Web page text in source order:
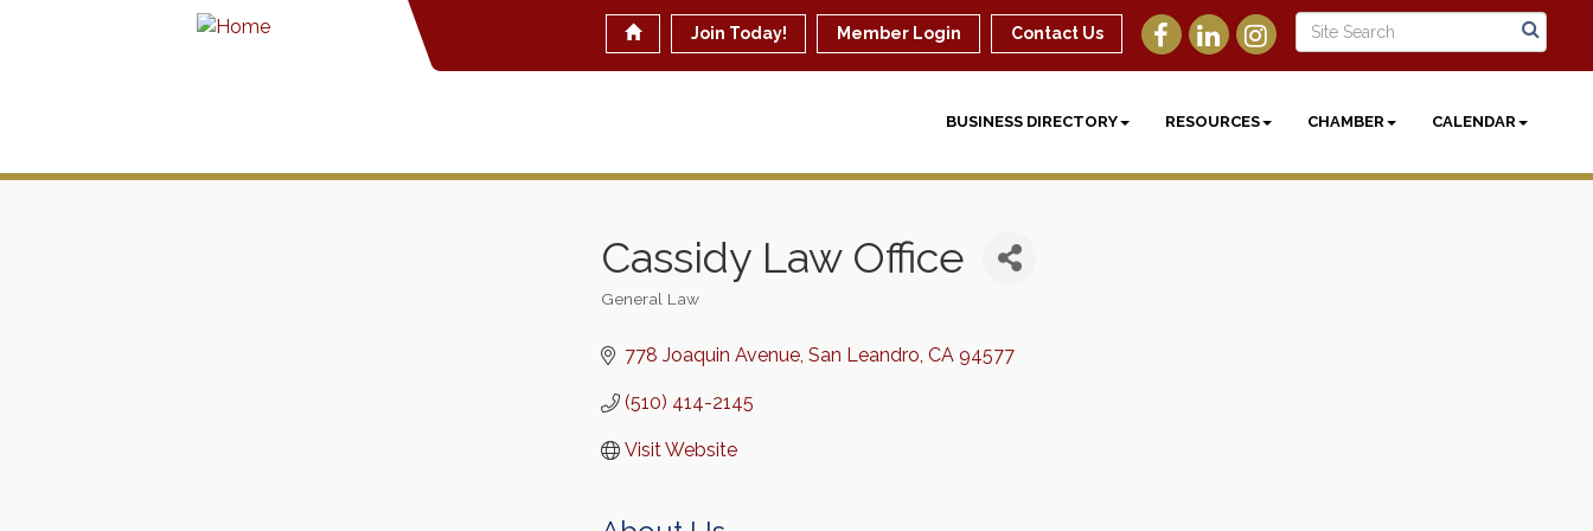
Join Today! Member Login Contact Us
BUSINESS DIRECTORY RESOURCES CHAMBER CALENDAR
Cassidy Law Office
General Law
778 Joaquin Avenue San Leandro CA 94577
(510) 414-2145
Visit Website